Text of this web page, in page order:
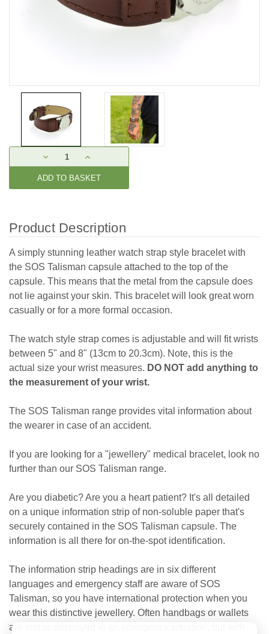
Stock:
DECREASE
QUANTITY:
INCREASE
QUANTITY:
Product Description
A simply stunning leather watch strap style bracelet with
the SOS Talisman capsule attached to the top of the
capsule. This means that the metal from the capsule does
not lie against your skin. This bracelet will look great worn
casually or for a more formal occasion.
The watch style strap comes is adjustable and will fit wrists
between 5" and 8" (13cm to 20.3cm). Note, this is the
actual size your wrist measures. DO NOT add anything to
the measurement of your wrist.
The SOS Talisman range provides vital information about
the wearer in case of an accident.
If you are looking for a "jewellery" medical bracelet, look no
further than our SOS Talisman range.
Are you diabetic? Are you a heart patient? It's all detailed
on a unique information strip of non-soluble paper that's
securely contained in the SOS Talisman capsule. The
information is all there for on-the-spot identification.
The information strip headings are in six different
languages and emergency staff are aware of SOS
Talisman, so you have international protection when you
wear this distinctive jewellery. Often handbags or wallets
are lost or destroyed in an emergency situation, but with